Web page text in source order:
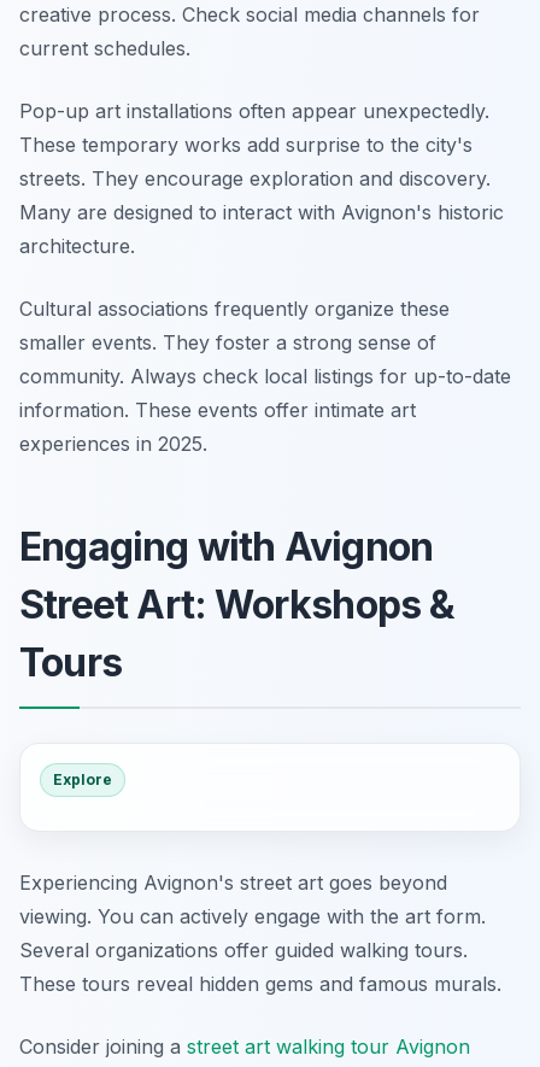
creative process. Check social media channels for
current schedules.
Pop-up art installations often appear unexpectedly.
These temporary works add surprise to the city's
streets. They encourage exploration and discovery.
Many are designed to interact with Avignon's historic
architecture.
Cultural associations frequently organize these
smaller events. They foster a strong sense of
community. Always check local listings for up-to-date
information. These events offer intimate art
experiences in 2025.
Engaging with Avignon
Street Art: Workshops &
Tours
Explore
Experiencing Avignon's street art goes beyond
viewing. You can actively engage with the art form.
Several organizations offer guided walking tours.
These tours reveal hidden gems and famous murals.
Consider joining a street art walking tour Avignon